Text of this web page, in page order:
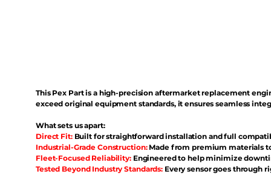
This Pex Part is a high-precision aftermarket replacement
exceed original equipment standards, it ensures seamless
What sets us apart:
Direct Fit: Built for straightforward installation and full
Industrial-Grade Construction:Made from premium materials
Fleet-Focused Reliability: Engineered to help minimize
Tested Beyond Industry Standards: Every sensor goes through